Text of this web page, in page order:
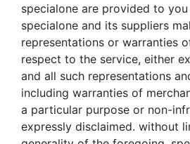
specialone are provided to you
specialone and its suppliers
representations or warranties
respect to the service, either
and all such representations
including warranties of
a particular purpose or non-
expressly disclaimed. without